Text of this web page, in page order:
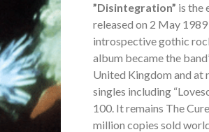
”Disintegration” is the
released on 2 May
introspective gothic
album became the
United Kingdom and at
singles including
100. It remains The
million copies sold